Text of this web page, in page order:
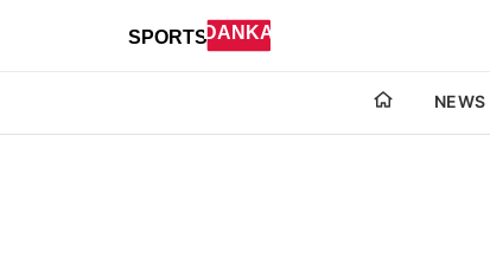
NEWS